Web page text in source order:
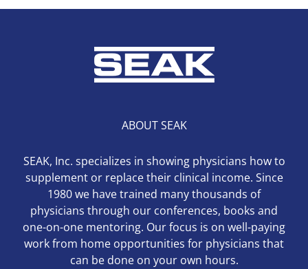
ABOUT SEAK
SEAK, Inc. specializes in showing physicians how to
supplement or replace their clinical income. Since
1980 we have trained many thousands of
physicians through our conferences, books and
one-on-one mentoring. Our focus is on well-paying
work from home opportunities for physicians that
can be done on your own hours.